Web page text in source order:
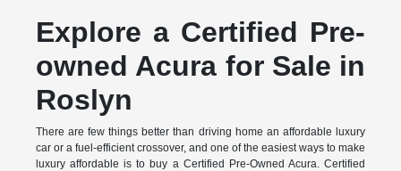
Explore a Certified Pre-
owned Acura for Sale in
Roslyn
There are few things better than driving home an affordable luxury
car or a fuel-efficient crossover, and one of the easiest ways to make
luxury affordable is to buy a Certified Pre-Owned Acura. Certified